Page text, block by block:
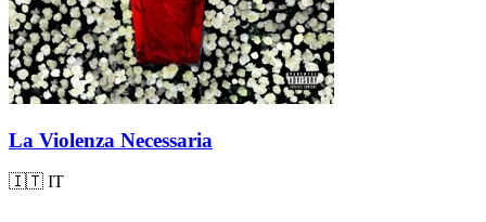
La Violenza Necessaria
🇮🇹 IT